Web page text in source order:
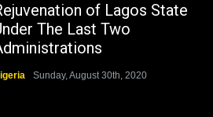
of Lagos State
The Last Two
Sunday, August 30th, 2020